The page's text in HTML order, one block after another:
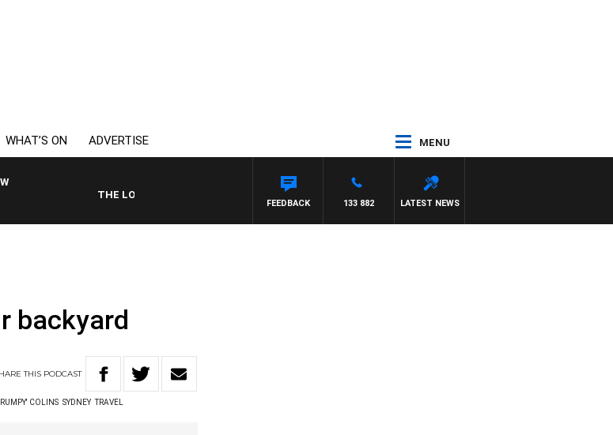
WHAT’S ON ADVERTISE MENU
THE LONG LUNCH WITH TOD JOHNSTON
LATEST NEWS
133 882
FEEDBACK
backyard
THIS PODCAST
COLINS SYDNEY TRAVEL